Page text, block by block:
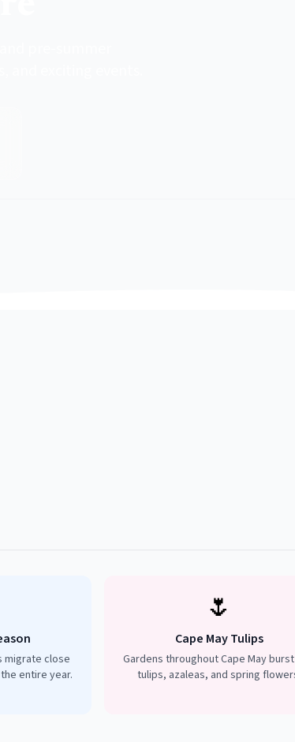
migrate close
entire year.
🌷
Cape May Tulips
Gardens throughout Cape May
tulips, azaleas, and spring